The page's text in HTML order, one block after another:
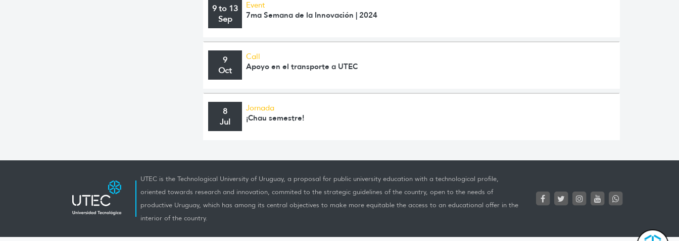
9 to 13
Sep
Event
7ma Semana de la Innovación | 2024
9
Oct
Call
Apoyo en el transporte a UTEC
8
Jul
Jornada
¡Chau semestre!
UTEC is the Technological University of Uruguay, a proposal for public university education with a technological profile,
oriented towards research and innovation, commited to the strategic guidelines of the country, open to the needs of
productive Uruguay, which has among its central objectives to make more equitable the access to an educational offer in the
interior of the country.